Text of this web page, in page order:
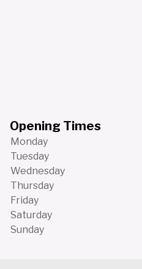
Opening Times
Monday
Tuesday
Wednesday
Thursday
Friday
Saturday
Sunday